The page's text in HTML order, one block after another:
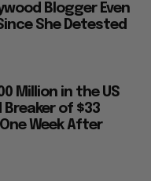
Blogger Even
She Detested
Million in the US
of $33
Week After